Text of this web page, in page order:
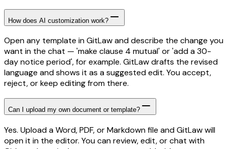
How does AI customization work?
Open any template in GitLaw and describe the change you
want in the chat — 'make clause 4 mutual' or 'add a 30-
day notice period', for example. GitLaw drafts the revised
language and shows it as a suggested edit. You accept,
reject, or keep editing from there.
Can I upload my own document or template?
Yes. Upload a Word, PDF, or Markdown file and GitLaw will
open it in the editor. You can review, edit, or chat with